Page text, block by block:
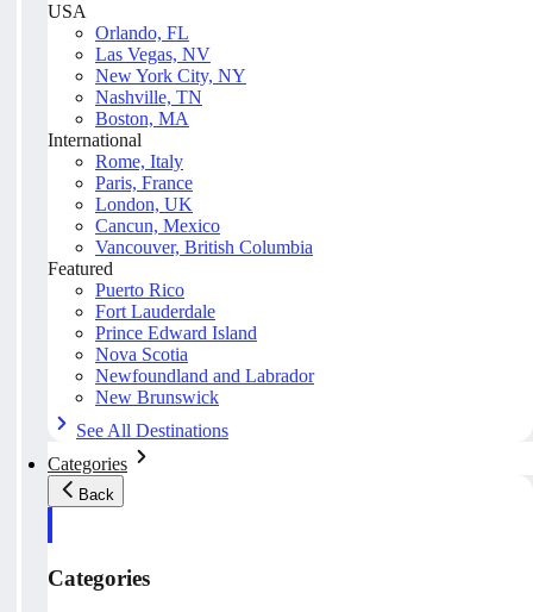
USA
Orlando, FL
Las Vegas, NV
New York City, NY
Nashville, TN
Boston, MA
International
Rome, Italy
Paris, France
London, UK
Cancun, Mexico
Vancouver, British Columbia
Featured
Puerto Rico
Fort Lauderdale
Prince Edward Island
Nova Scotia
Newfoundland and Labrador
New Brunswick
See All Destinations
Categories
Back
Categories